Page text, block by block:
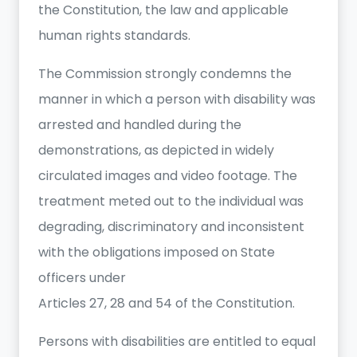
the Constitution, the law and applicable
human rights standards.
The Commission strongly condemns the
manner in which a person with disability was
arrested and handled during the
demonstrations, as depicted in widely
circulated images and video footage. The
treatment meted out to the individual was
degrading, discriminatory and inconsistent
with the obligations imposed on State
officers under
Articles 27, 28 and 54 of the Constitution.
Persons with disabilities are entitled to equal